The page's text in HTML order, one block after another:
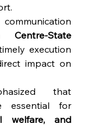
Centre-State
execution
impact on
that
collaborative efforts are essential for
welfare, and